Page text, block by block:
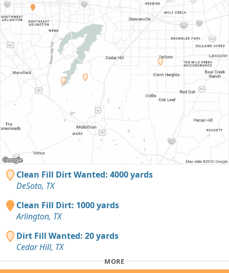
Clean Fill Dirt Wanted: 4000 yards
DeSoto, TX
Clean Fill Dirt: 1000 yards
Arlington, TX
Dirt Fill Wanted: 20 yards
Cedar Hill, TX
MORE